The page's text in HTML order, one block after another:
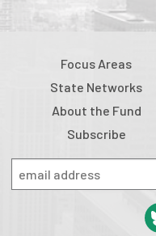
Focus Areas
State Networks
About the Fund
Subscribe